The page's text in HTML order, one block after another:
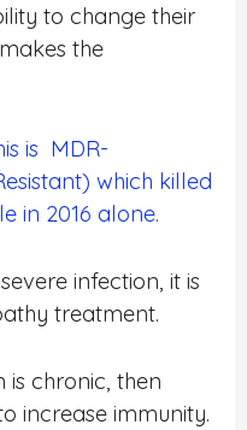
to change their
the
is MDR-
which killed
in 2016 alone.
infection, it is
treatment.
is chronic, then
increase immunity.